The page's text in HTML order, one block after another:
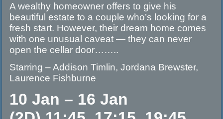
A wealthy homeowner offers to give his
beautiful estate to a couple who’s looking for a
fresh start. However, their dream home comes
with one unusual caveat — they can never
open the cellar door……..
Starring – Addison Timlin, Jordana Brewster,
Laurence Fishburne
10 Jan – 16 Jan